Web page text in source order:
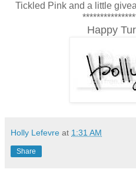
Tickled Pink and a little
Happy
Holly Lefevre at 1:31 AM
Share